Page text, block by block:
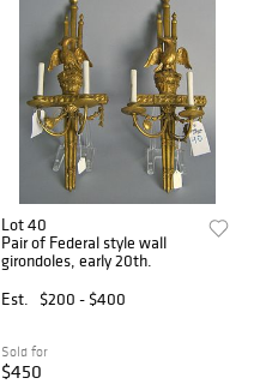
Lot 40
Pair of Federal style wall
girondoles, early 20th.
Est.
$200 - $400
Sold for
$450